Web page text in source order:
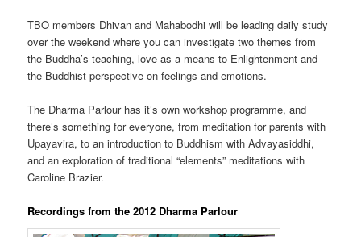
TBO members Dhivan and Mahabodhi will be leading daily study
over the weekend where you can investigate two themes from
the Buddha’s teaching, love as a means to Enlightenment and
the Buddhist perspective on feelings and emotions.
The Dharma Parlour has it’s own workshop programme, and
there’s something for everyone, from meditation for parents with
Upayavira, to an introduction to Buddhism with Advayasiddhi,
and an exploration of traditional “elements” meditations with
Caroline Brazier.
Recordings from the 2012 Dharma Parlour